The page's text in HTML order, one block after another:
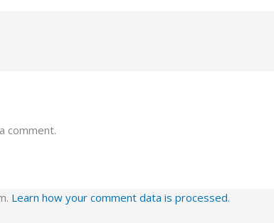
comment.
Learn how your comment data is processed.